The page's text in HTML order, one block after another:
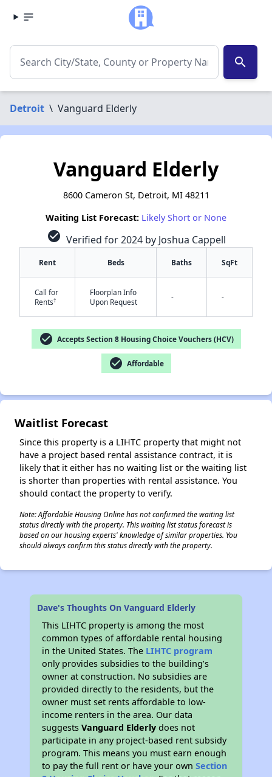
search
Detroit \ Vanguard Elderly
Vanguard Elderly
8600 Cameron St, Detroit, MI 48211
Waiting List Forecast: Likely Short or None
check_circle Verified for 2024 by Joshua Cappell
Rent Beds Baths SqFt
Call for
Rents†
Floorplan Info
Upon Request
- -
check_circle Accepts Section 8 Housing Choice Vouchers (HCV)
check_circle Affordable
Waitlist Forecast
Since this property is a LIHTC property that might not
have a project based rental assistance contract, it is
likely that it either has no waiting list or the waiting list
is shorter than properties with rental assistance. You
should contact the property to verify.
Note: Affordable Housing Online has not confirmed the waiting list
status directly with the property. This waiting list status forecast is
based on our housing experts' knowledge of similar properties. You
should always confirm this status directly with the property.
Dave's Thoughts On Vanguard Elderly
This LIHTC property is among the most
common types of affordable rental housing
in the United States. The LIHTC program
only provides subsidies to the building’s
owner at construction. No subsidies are
provided directly to the residents, but the
owner must set rents affordable to low-
income renters in the area. Our data
suggestsVanguard Elderly does not
participate in any project-based rent subsidy
program. This means you must earn enough
to pay the full rent or have your ownSection